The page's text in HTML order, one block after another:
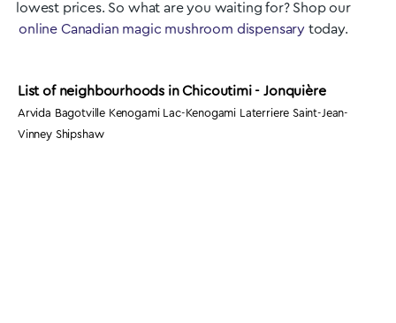
lowest prices. So what are you waiting for? Shop our
online Canadian magic mushroom dispensary today.
List of neighbourhoods in Chicoutimi - Jonquière
Arvida Bagotville Kenogami Lac-Kenogami Laterriere Saint-Jean-
Vinney Shipshaw